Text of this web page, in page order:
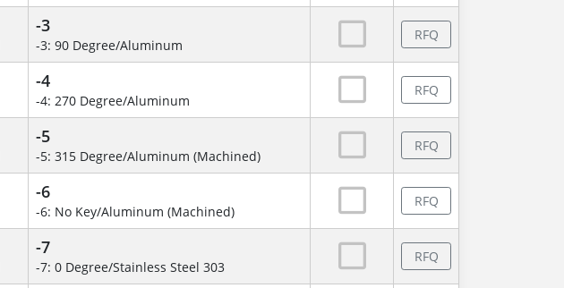
-3
-3: 90 Degree/Aluminum
RFQ
-4
-4: 270 Degree/Aluminum
RFQ
-5
-5: 315 Degree/Aluminum (Machined)
RFQ
-6
-6: No Key/Aluminum (Machined)
RFQ
-7
-7: 0 Degree/Stainless Steel 303
RFQ